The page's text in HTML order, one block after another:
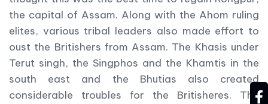
the capital of Assam. Along with the Ahom ruling
elites, various tribal leaders also made effort to
oust the Britishers from Assam. The Khasis under
Terut singh, the Singphos and the Khamtis in the
south east and the Bhutias also created
considerable troubles for the Britisheres. The